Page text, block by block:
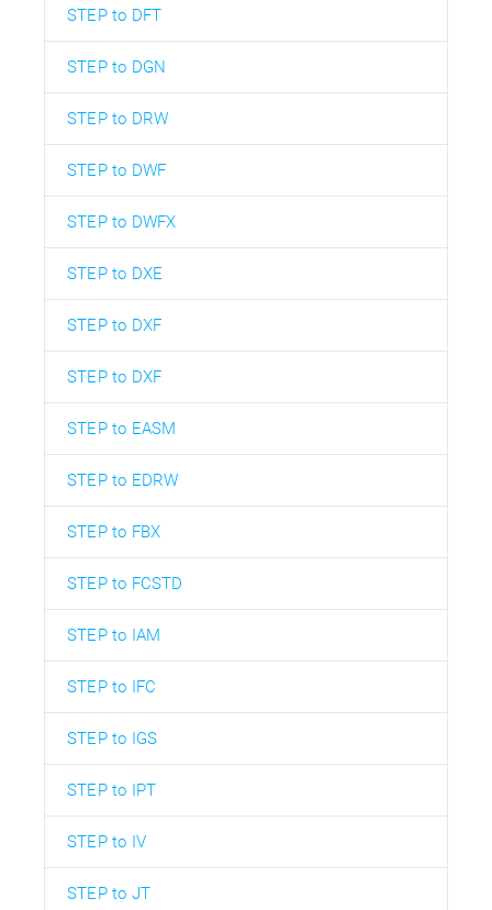
STEP to DFT
STEP to DGN
STEP to DRW
STEP to DWF
STEP to DWFX
STEP to DXE
STEP to DXF
STEP to DXF
STEP to EASM
STEP to EDRW
STEP to FBX
STEP to FCSTD
STEP to IAM
STEP to IFC
STEP to IGS
STEP to IPT
STEP to IV
STEP to JT